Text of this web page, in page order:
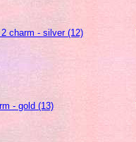
charm - silver (12)
- gold (13)